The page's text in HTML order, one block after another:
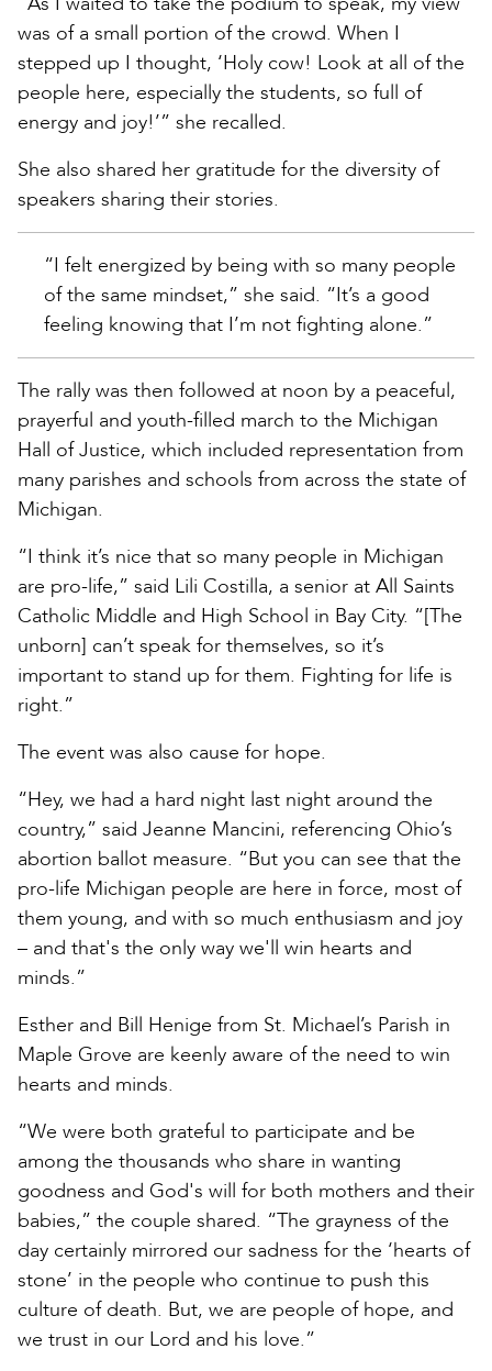
was of a small portion of the crowd. When I
stepped up I thought, ‘Holy cow! Look at all of the
people here, especially the students, so full of
energy and joy!’” she recalled.
She also shared her gratitude for the diversity of
speakers sharing their stories.
“I felt energized by being with so many people
of the same mindset,” she said. “It’s a good
feeling knowing that I’m not fighting alone.”
The rally was then followed at noon by a peaceful,
prayerful and youth-filled march to the Michigan
Hall of Justice, which included representation from
many parishes and schools from across the state of
Michigan.
“I think it’s nice that so many people in Michigan
are pro-life,” said Lili Costilla, a senior at All Saints
Catholic Middle and High School in Bay City. “[The
unborn] can’t speak for themselves, so it’s
important to stand up for them. Fighting for life is
right.”
The event was also cause for hope.
“Hey, we had a hard night last night around the
country,” said Jeanne Mancini, referencing Ohio’s
abortion ballot measure. “But you can see that the
pro-life Michigan people are here in force, most of
them young, and with so much enthusiasm and joy
– and that's the only way we'll win hearts and
minds.”
Esther and Bill Henige from St. Michael’s Parish in
Maple Grove are keenly aware of the need to win
hearts and minds.
“We were both grateful to participate and be
among the thousands who share in wanting
goodness and God's will for both mothers and their
babies,” the couple shared. “The grayness of the
day certainly mirrored our sadness for the ‘hearts of
stone’ in the people who continue to push this
culture of death. But, we are people of hope, and
we trust in our Lord and his love.”